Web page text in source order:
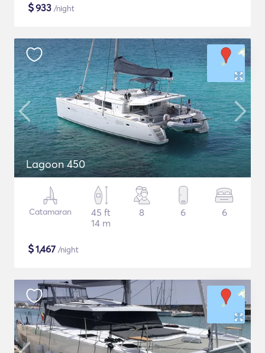
$933 /night
Lagoon 450
Catamaran
45 ft
14 m
8 6 6
$1,467 /night